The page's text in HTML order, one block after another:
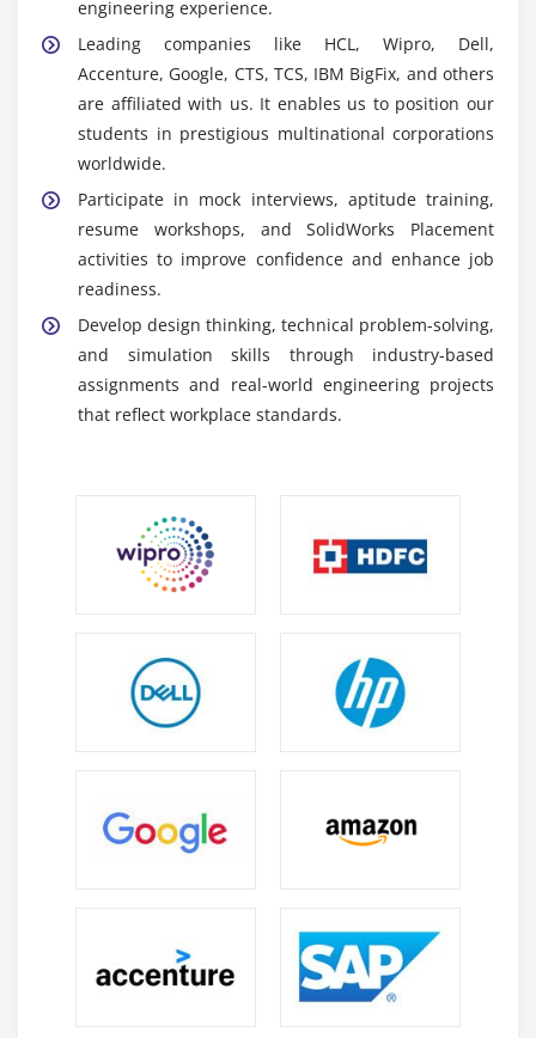
movement, fit, and functionality for real
engineering applications.
Simulation:Tests product performance under
stress, motion, thermal, and load conditions to
identify issues and improve design reliability
before production.
Rendering: Produces realistic images, animations,
and visual presentations that help in design
validation, client approvals, and product
demonstrations.
Data Management:Organizes design files,
manages revisions, and streamlines collaboration
among engineering teams for efficient project and
document management.
Engineering Careers:
designing mechanical components, industrial
equipment, and innovative products for
from concept creation and 3D modeling to
manufacturing, improving design quality,
efficiency, and production processes.
performance, reduce design errors, and improve
engineering reliability.
principles with creative design techniques to
develop efficient mechanical systems and practical
product solutions.
engineering experience.
Leading companies like HCL, Wipro, Dell,
Accenture, Google, CTS, TCS, IBM BigFix, and others
are affiliated with us. It enables us to position our
students in prestigious multinational corporations
worldwide.
Participate in mock interviews, aptitude training,
resume workshops, and SolidWorks Placement
activities to improve confidence and enhance job
readiness.
Develop design thinking, technical problem-solving,
and simulation skills through industry-based
assignments and real-world engineering projects
that reflect workplace standards.